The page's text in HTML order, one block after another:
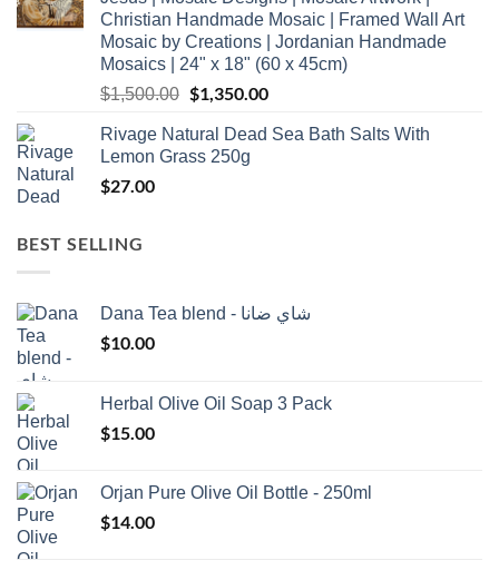
Christian Handmade Mosaic | Framed Wall Art
Mosaic by Creations | Jordanian Handmade
Mosaics | 24" x 18" (60 x 45cm)
$1,500.00 Original
was:
$1,500.00.
$1,350.00Current
is:
Rivage Natural Dead Sea Bath Salts With
Lemon Grass 250g
$27.00
BEST SELLING
Dana Tea blend - شاي ضانا
$10.00
Herbal Olive Oil Soap 3 Pack
$15.00
Orjan Pure Olive Oil Bottle - 250ml
$14.00